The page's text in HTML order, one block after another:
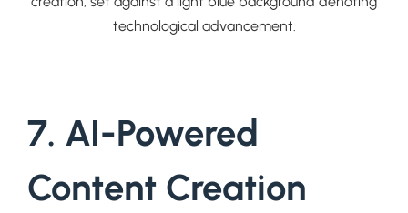
7. AI-Powered
Content Creation